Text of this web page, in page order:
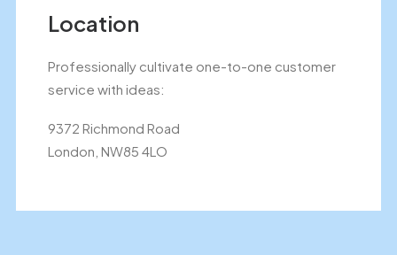
Location
Professionally cultivate one-to-one customer
service with ideas:
9372 Richmond Road
London, NW85 4LO